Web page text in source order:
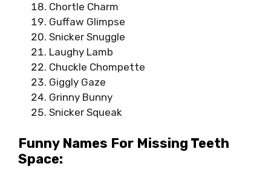
Chortle Charm
Guffaw Glimpse
Snicker Snuggle
Laughy Lamb
Chuckle Chompette
Giggly Gaze
Grinny Bunny
Snicker Squeak
Funny Names For Missing Teeth
Space: